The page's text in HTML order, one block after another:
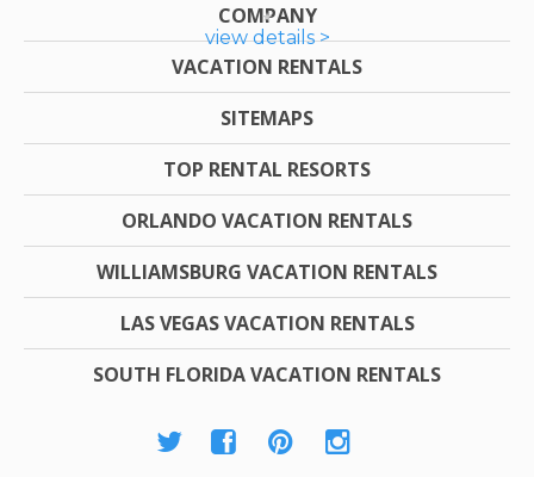
view details >
COMPANY
VACATION RENTALS
SITEMAPS
TOP RENTAL RESORTS
ORLANDO VACATION RENTALS
WILLIAMSBURG VACATION RENTALS
LAS VEGAS VACATION RENTALS
SOUTH FLORIDA VACATION RENTALS